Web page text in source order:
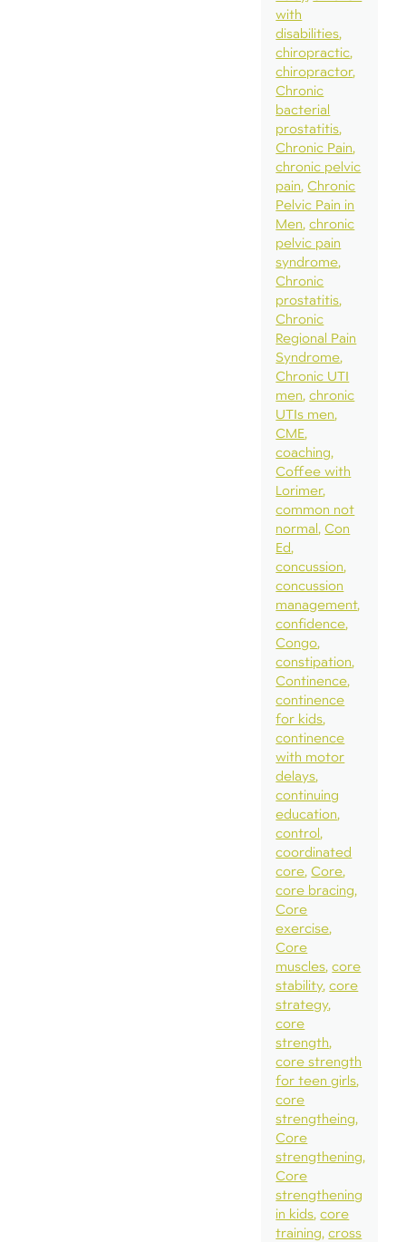
with
disabilities
chiropractic
chiropractor
Chronic
bacterial
prostatitis
Chronic Pain
chronic pelvic
pain Chronic
Pelvic Pain in
Men chronic
pelvic pain
syndrome
Chronic
prostatitis
Chronic
Regional Pain
Syndrome
Chronic UTI
men chronic
UTIs men
CME
coaching
Coffee with
Lorimer
common not
normal Con
Ed
concussion
concussion
management
confidence
Congo
constipation
Continence
continence
for kids
continence
with motor
delays
continuing
education
control
coordinated
core Core
core bracing
Core
exercise
Core
muscles core
stability core
strategy
core
strength
core strength
for teen girls
core
strengtheing
Core
strengthening
Core
strengthening
in kids core
training cross